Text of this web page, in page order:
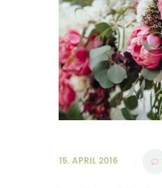
15. APRIL 2016